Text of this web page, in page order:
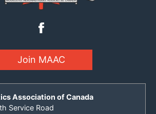
Join MAAC
Association of Canada
Service Road